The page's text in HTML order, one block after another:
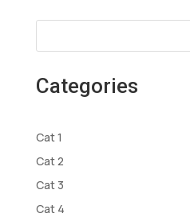
Categories
Cat 1
Cat 2
Cat 3
Cat 4